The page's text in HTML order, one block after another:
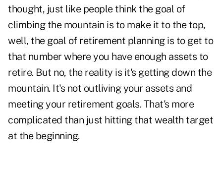
thought, just like people think the goal of
climbing the mountain is to make it to the top,
well, the goal of retirement planning is to get to
that number where you have enough assets to
retire. But no, the reality is it's getting down the
mountain. It's not outliving your assets and
meeting your retirement goals. That's more
complicated than just hitting that wealth target
at the beginning.